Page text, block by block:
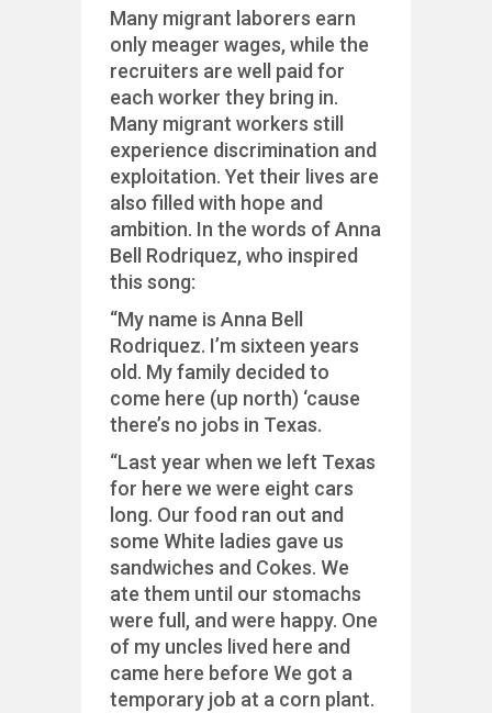
Many migrant laborers earn
only meager wages, while the
recruiters are well paid for
each worker they bring in.
Many migrant workers still
experience discrimination and
exploitation. Yet their lives are
also filled with hope and
ambition. In the words of Anna
Bell Rodriquez, who inspired
this song:
“My name is Anna Bell
Rodriquez. I’m sixteen years
old. My family decided to
come here (up north) ‘cause
there’s no jobs in Texas.
“Last year when we left Texas
for here we were eight cars
long. Our food ran out and
some White ladies gave us
sandwiches and Cokes. We
ate them until our stomachs
were full, and were happy. One
of my uncles lived here and
came here before We got a
temporary job at a corn plant.